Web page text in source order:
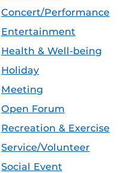
Concert/Performance
Entertainment
Health & Well-being
Holiday
Meeting
Open Forum
Recreation & Exercise
Service/Volunteer
Social Event